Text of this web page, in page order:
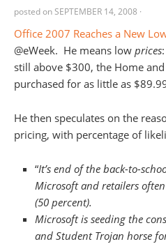
posted onSEPTEMBER 14, 2008 ·
Office 2007 Reaches a New
@eWeek. He means low prices
still above $300, the Home
purchased for as little as
He then speculates on the
pricing, with percentage of
“It’s end of the back-to-
Microsoft and retailers
(50 percent).
Microsoft is seeding the
and Student Trojan horse